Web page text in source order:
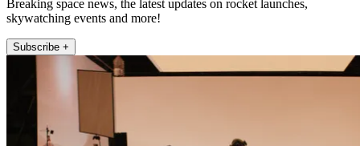
Breaking space news, the latest updates on rocket launches,
skywatching events and more!
Subscribe +